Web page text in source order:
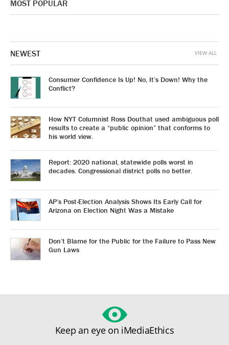
MOST POPULAR
NEWEST
Consumer Confidence Is Up! No, It’s Down! Why the
Conflict?
How NYT Columnist Ross Douthat used ambiguous poll
results to create a “public opinion” that conforms to
his world view.
Report: 2020 national, statewide polls worst in
decades. Congressional district polls no better.
AP’s Post-Election Analysis Shows Its Early Call for
Arizona on Election Night Was a Mistake
Don’t Blame for the Public for the Failure to Pass New
Gun Laws
VIEW ALL
Keep an eye on iMediaEthics